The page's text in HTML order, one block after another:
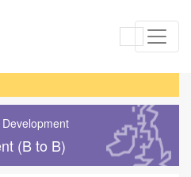
(B to B)